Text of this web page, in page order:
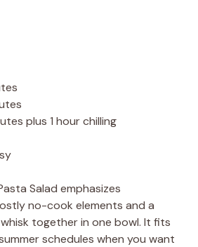
plus 1 hour chilling
Salad emphasizes
no-cook elements and a
together in one bowl. It fits
schedules when you want